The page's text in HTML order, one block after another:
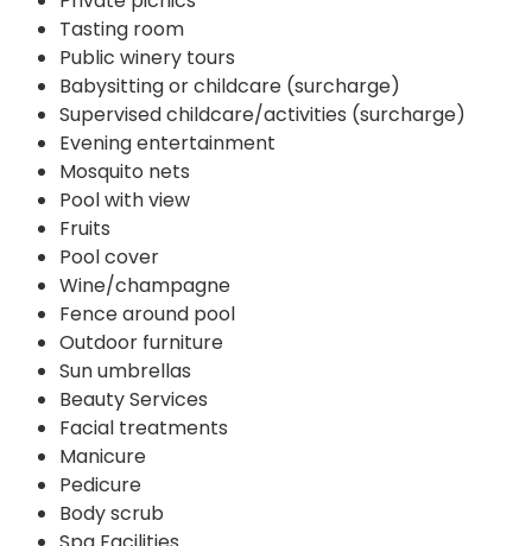
Tasting room
Public winery tours
Babysitting or childcare (surcharge)
Supervised childcare/activities (surcharge)
Evening entertainment
Mosquito nets
Pool with view
Fruits
Pool cover
Wine/champagne
Fence around pool
Outdoor furniture
Sun umbrellas
Beauty Services
Facial treatments
Manicure
Pedicure
Body scrub